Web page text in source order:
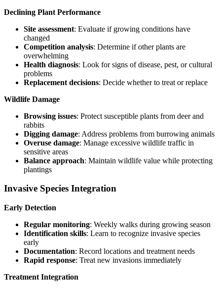
Declining Plant Performance
Site assessment: Evaluate if growing conditions have
changed
Competition analysis: Determine if other plants are
overwhelming
Health diagnosis: Look for signs of disease, pest, or cultural
problems
Replacement decisions: Decide whether to treat or replace
Wildlife Damage
Browsing issues: Protect susceptible plants from deer and
rabbits
Digging damage: Address problems from burrowing animals
Overuse damage: Manage excessive wildlife traffic in
sensitive areas
Balance approach: Maintain wildlife value while protecting
plantings
Invasive Species Integration
Early Detection
Regular monitoring: Weekly walks during growing season
Identification skills: Learn to recognize invasive species
early
Documentation: Record locations and treatment needs
Rapid response: Treat new invasions immediately
Treatment Integration